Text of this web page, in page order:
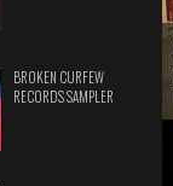
BROKEN CURFEW
RECORDS SAMPLER